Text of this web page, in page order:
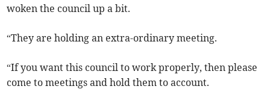
woken the council up a bit.
“They are holding an extra-ordinary meeting.
“If you want this council to work properly, then please
come to meetings and hold them to account.